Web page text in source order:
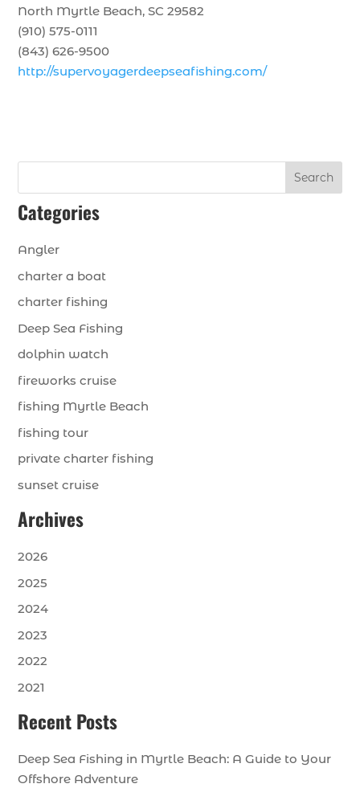
North Myrtle Beach, SC 29582
(910) 575-0111
(843) 626-9500
http://supervoyagerdeepseafishing.com/
Search
Categories
Angler
charter a boat
charter fishing
Deep Sea Fishing
dolphin watch
fireworks cruise
fishing Myrtle Beach
fishing tour
private charter fishing
sunset cruise
Archives
2026
2025
2024
2023
2022
2021
Recent Posts
Deep Sea Fishing in Myrtle Beach: A Guide to Your
Offshore Adventure